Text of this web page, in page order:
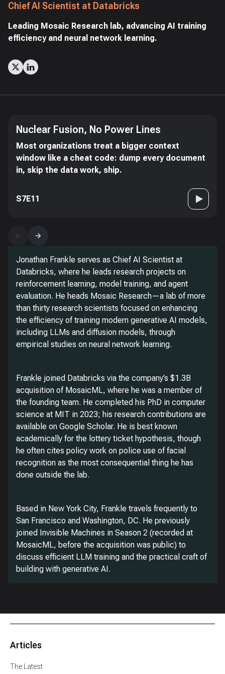
Chief AI Scientist at Databricks
Leading Mosaic Research lab, advancing AI training
efficiency and neural network learning.
Nuclear Fusion, No Power Lines
Most organizations treat a bigger context
window like a cheat code: dump every document
in, skip the data work, ship.
S7E11
Jonathan Frankle serves as Chief AI Scientist at
Databricks, where he leads research projects on
reinforcement learning, model training, and agent
evaluation. He heads Mosaic Research—a lab of more
than thirty research scientists focused on enhancing
the efficiency of training modern generative AI models,
including LLMs and diffusion models, through
empirical studies on neural network learning.
Frankle joined Databricks via the company’s $1.3B
acquisition of MosaicML, where he was a member of
the founding team. He completed his PhD in computer
science at MIT in 2023; his research contributions are
available on Google Scholar. He is best known
academically for the lottery ticket hypothesis, though
he often cites policy work on police use of facial
recognition as the most consequential thing he has
done outside the lab.
Based in New York City, Frankle travels frequently to
San Francisco and Washington, DC. He previously
joined Invisible Machines in Season 2 (recorded at
MosaicML, before the acquisition was public) to
discuss efficient LLM training and the practical craft of
building with generative AI.
Articles
The Latest